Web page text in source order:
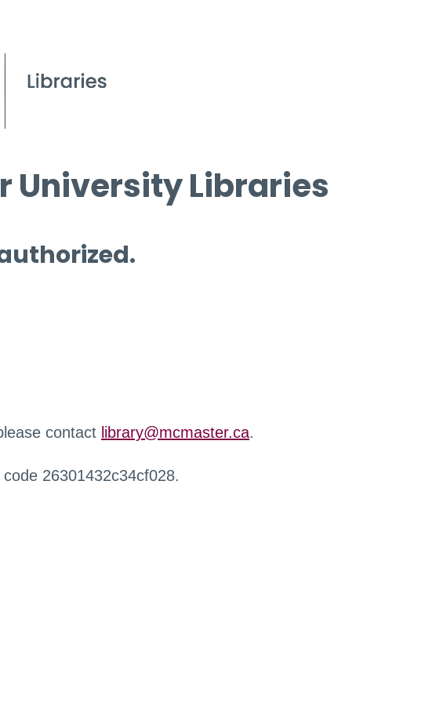
University Libraries
contact library@mcmaster.ca.
26301432c34cf028.